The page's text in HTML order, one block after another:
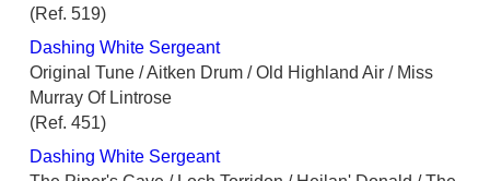
(Ref. 519)
Dashing White Sergeant
Original Tune / Aitken Drum / Old Highland Air / Miss
Murray Of Lintrose
(Ref. 451)
Dashing White Sergeant